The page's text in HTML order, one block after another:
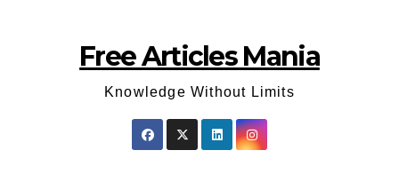
Free Articles Mania
Knowledge Without Limits